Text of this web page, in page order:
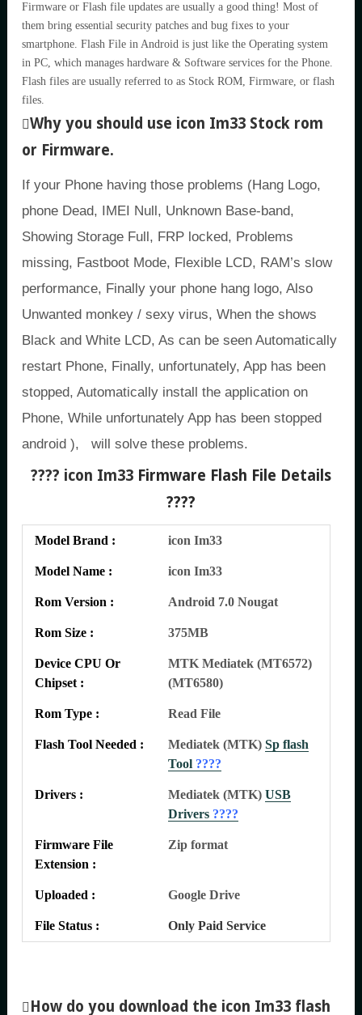
Firmware or Flash file updates are usually a good thing! Most of
them bring essential security patches and bug fixes to your
smartphone. Flash File in Android is just like the Operating system
in PC, which manages hardware & Software services for the Phone.
Flash files are usually referred to as Stock ROM, Firmware, or flash
files.
Why you should use icon Im33 Stock rom
or Firmware.
If your Phone having those problems (Hang Logo,
phone Dead, IMEI Null, Unknown Base-band,
Showing Storage Full, FRP locked, Problems
missing, Fastboot Mode, Flexible LCD, RAM’s slow
performance, Finally your phone hang logo, Also
Unwanted monkey / sexy virus, When the shows
Black and White LCD, As can be seen Automatically
restart Phone, Finally, unfortunately, App has been
stopped, Automatically install the application on
Phone, While unfortunately App has been stopped
android ), will solve these problems.
???? icon Im33Firmware Flash File Details
????
Model Brand : icon Im33
Model Name : icon Im33
Rom Version : Android 7.0 Nougat
Rom Size : 375MB
Device CPU Or
Chipset :
MTK Mediatek (MT6572)
(MT6580)
Rom Type : Read File
Flash Tool Needed : Mediatek (MTK) Sp flash
Tool ????
Drivers : Mediatek (MTK) USB
Drivers ????
Firmware File
Extension :
Zip format
Uploaded : Google Drive
File Status : Only Paid Service
How do you download the icon Im33 flash